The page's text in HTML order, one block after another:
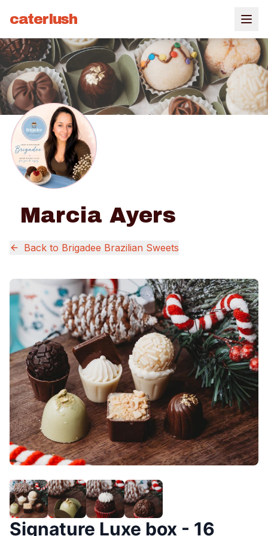
caterlush
Marcia Ayers
Back to Brigadee Brazilian Sweets
Signature Luxe box - 16